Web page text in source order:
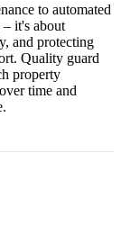
to automated
– it's about
and protecting
Quality guard
property
time and